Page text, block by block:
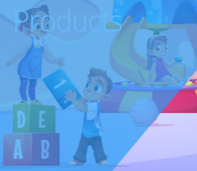
Products